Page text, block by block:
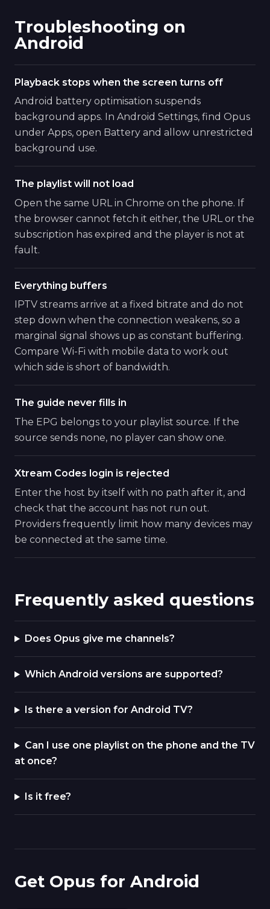
Troubleshooting on
Android
Playback stops when the screen turns off
Android battery optimisation suspends
background apps. In Android Settings, find Opus
under Apps, open Battery and allow unrestricted
background use.
The playlist will not load
Open the same URL in Chrome on the phone. If
the browser cannot fetch it either, the URL or the
subscription has expired and the player is not at
fault.
Everything buffers
IPTV streams arrive at a fixed bitrate and do not
step down when the connection weakens, so a
marginal signal shows up as constant buffering.
Compare Wi-Fi with mobile data to work out
which side is short of bandwidth.
The guide never fills in
The EPG belongs to your playlist source. If the
source sends none, no player can show one.
Xtream Codes login is rejected
Enter the host by itself with no path after it, and
check that the account has not run out.
Providers frequently limit how many devices may
be connected at the same time.
Frequently asked questions
Does Opus give me channels?
Which Android versions are supported?
Is there a version for Android TV?
Can I use one playlist on the phone and the TV
at once?
Is it free?
Get Opus for Android